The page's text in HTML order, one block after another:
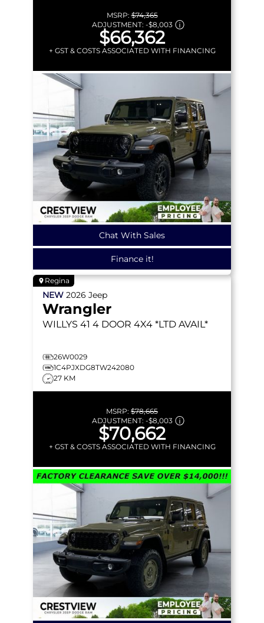
MSRP:$74,365
ADJUSTMENT: -$8,003
$66,362
+ GST & COSTS ASSOCIATED WITH FINANCING
Chat With Sales
Finance it!
Regina
NEW 2026 Jeep
Wrangler
WILLYS 41 4 DOOR 4X4 *LTD AVAIL*
26W0029
1C4PJXDG8TW242080
27 KM
MSRP: $78,665
ADJUSTMENT: -$8,003
$70,662
+ GST & COSTS ASSOCIATED WITH FINANCING